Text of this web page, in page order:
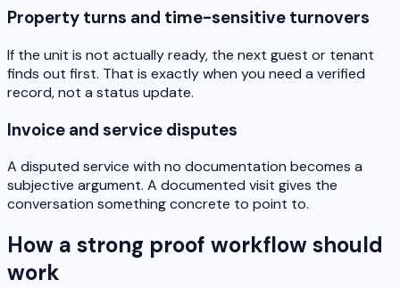
Property turns and time-sensitive turnovers
If the unit is not actually ready, the next guest or tenant
finds out first. That is exactly when you need a verified
record, not a status update.
Invoice and service disputes
A disputed service with no documentation becomes a
subjective argument. A documented visit gives the
conversation something concrete to point to.
How a strong proof workflow should
work